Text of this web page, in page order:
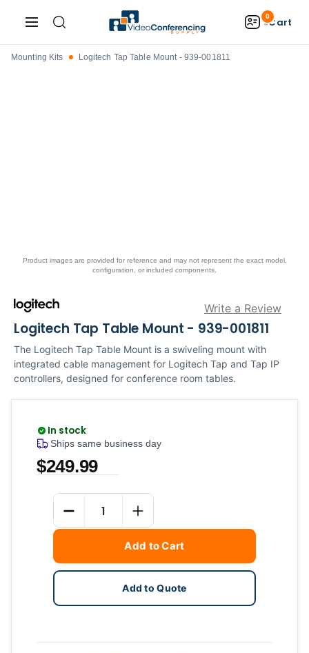
0Cart
Mounting Kits Logitech Tap Table Mount - 939-001811
Product images are provided for reference and may not represent the exact model,
configuration, or included components.
Write a Review
Logitech Tap Table Mount - 939-001811
The Logitech Tap Table Mount is a swiveling mount with
integrated cable management for Logitech Tap and Tap IP
controllers, designed for conference room tables.
$249.99
Ships same business day
In stock
Current
Stock:
Quantity
DECREASE QUANTITYINCREASE QUANTITY
Add to Cart
Add to Quote